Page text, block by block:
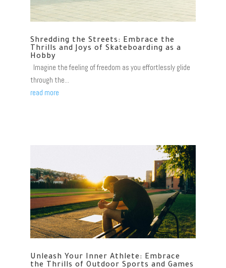
Shredding the Streets: Embrace the
Thrills and Joys of Skateboarding as a
Hobby
Imagine the feeling of freedom as you effortlessly glide
through the...
read more
Unleash Your Inner Athlete: Embrace
the Thrills of Outdoor Sports and Games